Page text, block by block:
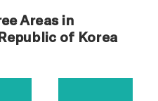
Areas in
of Korea